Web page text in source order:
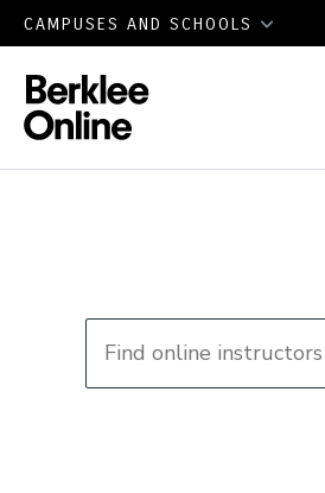
CAMPUSES AND SCHOOLS